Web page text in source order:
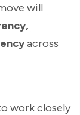
will
across
work closely